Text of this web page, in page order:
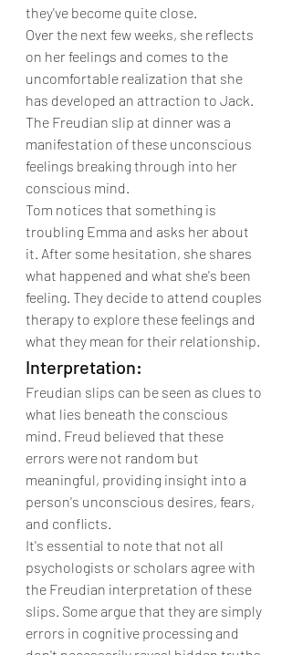
they've become quite close.
Over the next few weeks, she reflects
on her feelings and comes to the
uncomfortable realization that she
has developed an attraction to Jack.
The Freudian slip at dinner was a
manifestation of these unconscious
feelings breaking through into her
conscious mind.
Tom notices that something is
troubling Emma and asks her about
it. After some hesitation, she shares
what happened and what she's been
feeling. They decide to attend couples
therapy to explore these feelings and
what they mean for their relationship.
Interpretation:
Freudian slips can be seen as clues to
what lies beneath the conscious
mind. Freud believed that these
errors were not random but
meaningful, providing insight into a
person's unconscious desires, fears,
and conflicts.
It's essential to note that not all
psychologists or scholars agree with
the Freudian interpretation of these
slips. Some argue that they are simply
errors in cognitive processing and